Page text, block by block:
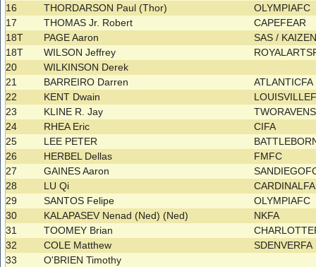
16
THORDARSON Paul (Thor)
OLYMPIAFC
17
THOMAS Jr. Robert
CAPEFEAR
18T
PAGE Aaron
SAS /
18T
WILSON Jeffrey
20
WILKINSON Derek
21
BARREIRO Darren
ATLANTICFA
22
KENT Dwain
23
KLINE R. Jay
24
RHEA Eric
CIFA
25
LEE PETER
26
HERBEL Dellas
FMFC
27
GAINES Aaron
28
LU Qi
29
SANTOS Felipe
OLYMPIAFC
30
KALAPASEV Nenad (Ned) (Ned)
NKFA
31
TOOMEY Brian
32
COLE Matthew
SDENVERFA
33
O'BRIEN Timothy